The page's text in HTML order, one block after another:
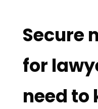
Secure
for
need to